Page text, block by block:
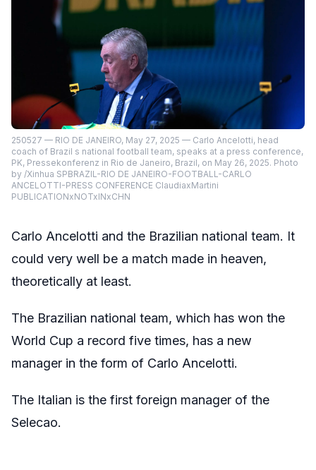
250527 — RIO DE JANEIRO, May 27, 2025 — Carlo Ancelotti, head
coach of Brazil s national football team, speaks at a press conference,
PK, Pressekonferenz in Rio de Janeiro, Brazil, on May 26, 2025. Photo
by /Xinhua SPBRAZIL-RIO DE JANEIRO-FOOTBALL-CARLO
ANCELOTTI-PRESS CONFERENCE ClaudiaxMartini
PUBLICATIONxNOTxINxCHN
Carlo Ancelotti and the Brazilian national team. It
could very well be a match made in heaven,
theoretically at least.
The Brazilian national team, which has won the
World Cup a record five times, has a new
manager in the form of Carlo Ancelotti.
The Italian is the first foreign manager of the
Selecao.